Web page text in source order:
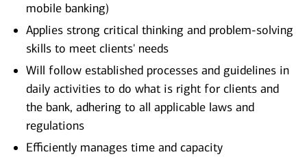
mobile banking)
Applies strong critical thinking and problem-solving
skills to meet clients' needs
Will follow established processes and guidelines in
daily activities to do what is right for clients and
the bank, adhering to all applicable laws and
regulations
Efficiently manages time and capacity